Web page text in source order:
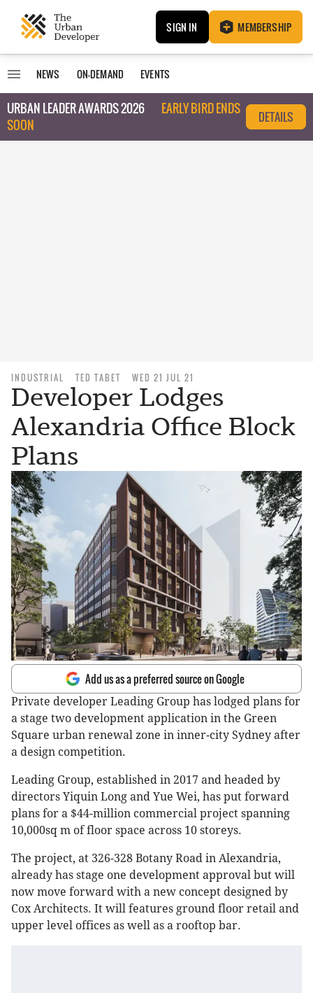
SIGN IN MEMBERSHIP
NEWS ON-DEMAND EVENTS
URBAN LEADER AWARDS 2026
EARLY BIRD ENDS
SOON
DETAILS
INDUSTRIAL TED TABET WED 21 JUL 21
Developer Lodges
Alexandria Office Block
Plans
Add us as a preferred source on Google
Private developer Leading Group has lodged plans for
a stage two development application in the Green
Square urban renewal zone in inner-city Sydney after
a design competition.
Leading Group, established in 2017 and headed by
directors Yiquin Long and Yue Wei, has put forward
plans for a $44-million commercial project spanning
10,000sq m of floor space across 10 storeys.
The project, at 326-328 Botany Road in Alexandria,
already has stage one development approval but will
now move forward with a new concept designed by
Cox Architects. It will features ground floor retail and
upper level offices as well as a rooftop bar.